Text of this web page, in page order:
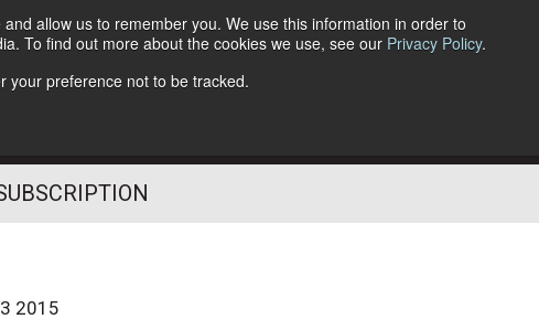
allow us to remember you. We use this information in order to
To find out more about the cookies we use, see our Privacy Policy.
your preference not to be tracked.
Follow Us
2015